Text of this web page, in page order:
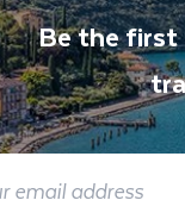
Be the first